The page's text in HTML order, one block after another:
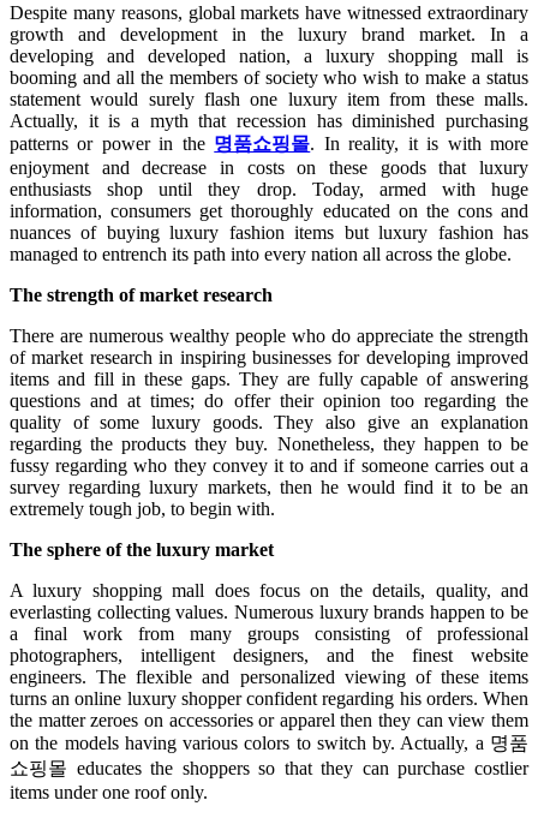
Despite many reasons, global markets have witnessed extraordinary
growth and development in the luxury brand market. In a
developing and developed nation, a luxury shopping mall
is
booming and all the members of society who wish to make a status
statement would surely flash one luxury item from these malls.
Actually, it is a myth that recession has diminished purchasing
patterns or power in the 명품쇼핑몰. In reality, it is with more
enjoyment and decrease in costs on these goods that luxury
enthusiasts shop until they drop. Today, armed with huge
information, consumers get thoroughly educated on the cons and
nuances of buying luxury fashion items but luxury fashion has
managed to entrench its path into every nation all across the globe.
The strength of market research
There are numerous wealthy people who do appreciate the strength
of market research in inspiring businesses for developing improved
items and fill in these gaps. They are fully capable of answering
questions and at times; do offer their opinion too regarding the
quality of some luxury goods. They also give an explanation
regarding the products they buy. Nonetheless, they happen to be
fussy regarding who they convey it to and if someone carries out a
survey regarding luxury markets, then he would find it to be an
extremely tough job, to begin with.
The sphere of the luxury market
A luxury shopping mall does focus on the details, quality, and
everlasting collecting values. Numerous luxury brands happen to be
a final work from many groups consisting of professional
photographers, intelligent designers, and the finest website
engineers. The flexible and personalized viewing of these items
turns an online luxury shopper confident regarding his orders. When
the matter zeroes on accessories or apparel then they can view them
on the models having various colors to switch by. Actually, a 명품
쇼핑몰 educates the shoppers so that they can purchase costlier
items under one roof only.